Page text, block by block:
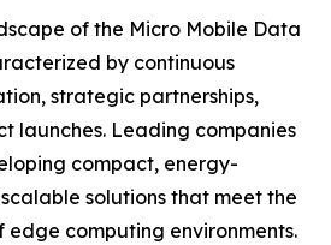
of the Micro Mobile Data
by continuous
strategic partnerships,
launches. Leading companies
compact, energy-
solutions that meet the
computing environments.